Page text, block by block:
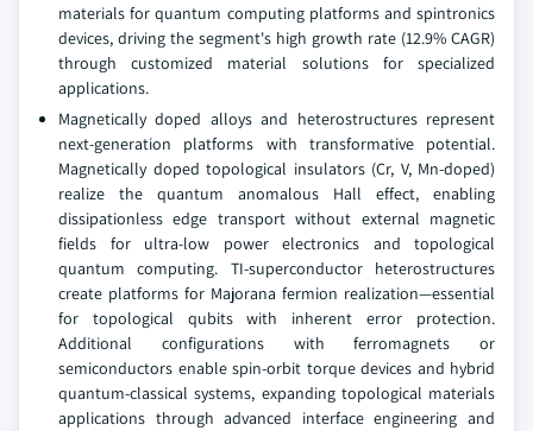
materials for quantum computing platforms and spintronics
devices, driving the segment's high growth rate (12.9% CAGR)
through customized material solutions for specialized
applications.
Magnetically doped alloys and heterostructures represent
next-generation platforms with transformative potential.
Magnetically doped topological insulators (Cr, V, Mn-doped)
realize the quantum anomalous Hall effect, enabling
dissipationless edge transport without external magnetic
fields for ultra-low power electronics and topological
quantum computing. TI-superconductor heterostructures
create platforms for Majorana fermion realization—essential
for topological qubits with inherent error protection.
Additional configurations with ferromagnets or
semiconductors enable spin-orbit torque devices and hybrid
quantum-classical systems, expanding topological materials
applications through advanced interface engineering and